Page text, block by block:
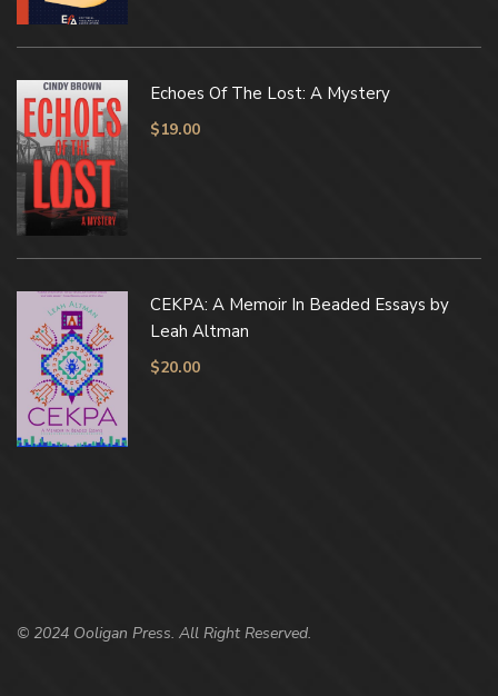
Echoes Of The Lost: A Mystery
$19.00
CEKPA: A Memoir In Beaded Essays by
Leah Altman
$20.00
© 2024 Ooligan Press. All Right Reserved.